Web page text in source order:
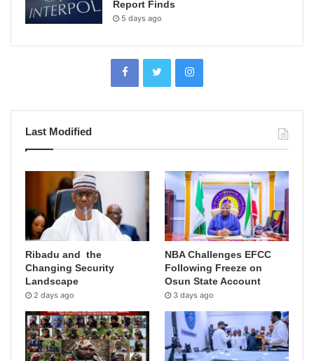
Report Finds
5 days ago
Last Modified
Ribadu and the
Changing Security
Landscape
2 days ago
NBA Challenges EFCC
Following Freeze on
Osun State Account
3 days ago